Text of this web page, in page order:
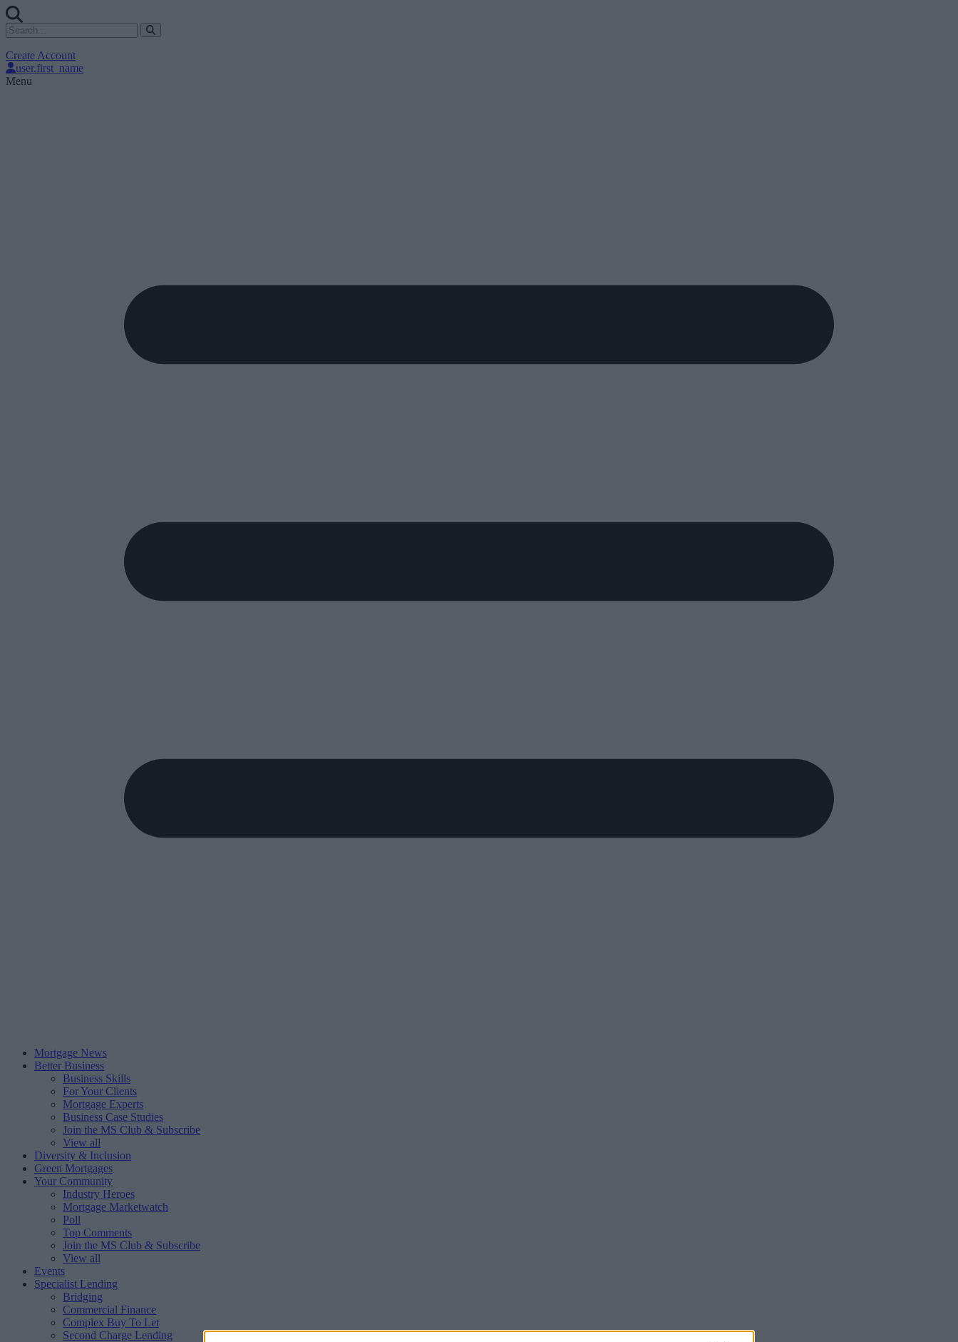
Create Account
user.first_name
Menu
Mortgage News
Better Business
Business Skills
For Your Clients
Mortgage Experts
Business Case Studies
Join the MS Club & Subscribe
View all
Diversity & Inclusion
Green Mortgages
Your Community
Industry Heroes
Mortgage Marketwatch
Poll
Top Comments
Join the MS Club & Subscribe
View all
Events
Specialist Lending
Bridging
Commercial Finance
Complex Buy To Let
Second Charge Lending